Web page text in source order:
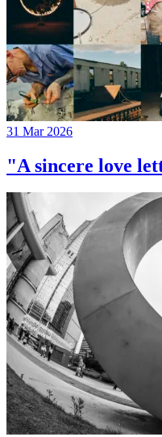
31 Mar 2026
"A sincere love